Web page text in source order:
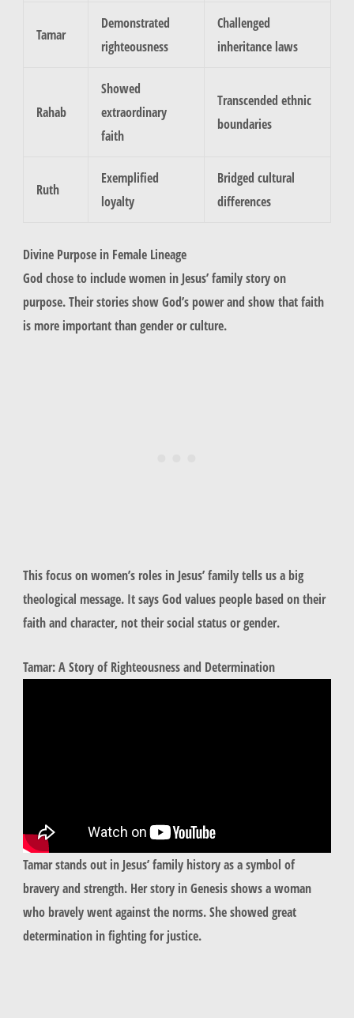
Tamar
Demonstrated
righteousness
Challenged
inheritance laws
Rahab
Showed
extraordinary
faith
Transcended ethnic
boundaries
Ruth
Exemplified
loyalty
Bridged cultural
differences
Divine Purpose in Female Lineage
God chose to include women in Jesus’ family story on
purpose. Their stories show God’s power and show that faith
is more important than gender or culture.
This focus on women’s roles in Jesus’ family tells us a big
theological message. It says God values people based on their
faith and character, not their social status or gender.
Tamar: A Story of Righteousness and Determination
Tamarstands out in Jesus’ family history as a symbol of
bravery and strength. Her story in Genesis shows a woman
who bravely went against the norms. She showed great
determination in fighting for justice.